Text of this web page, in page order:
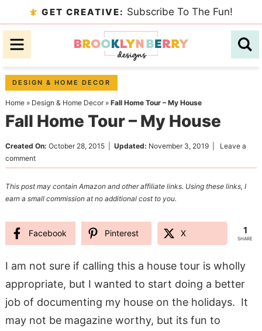
to
primary
Skip
to
content
Skip
primary
sidebar
GET CREATIVE: Subscribe To The Fun!
DESIGN & HOME DECOR
Home» Design & Home Decor» Fall Home Tour – My House
Fall Home Tour – My House
Created On: October 28, 2015| Updated: November 3, 2019| Leave a
comment
This post may contain Amazon and other affiliate links. Using these links, I
earn a small commission at no additional cost to you.
Facebook Pinterest X 1
SHARE
I am not sure if calling this a house tour is wholly
appropriate, but I wanted to start doing a better
job of documenting my house on the holidays. It
may not be magazine worthy, but its fun to